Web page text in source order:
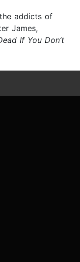
addicts of
James,
If You Don’t